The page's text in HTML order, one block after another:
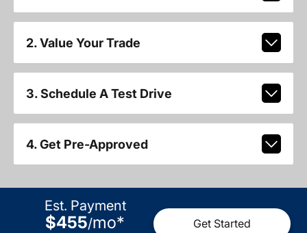
2. Value Your Trade
3. Schedule A Test Drive
4. Get Pre-Approved
Est. Payment
$455/mo* Get Started